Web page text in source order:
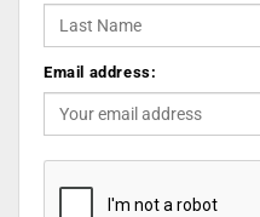
Email address: